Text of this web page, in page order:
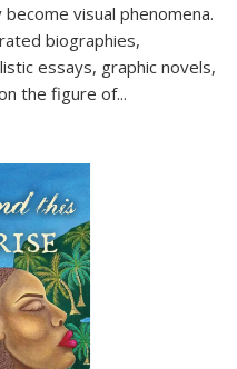
visual phenomena.
biographies,
essays, graphic novels,
the figure of...